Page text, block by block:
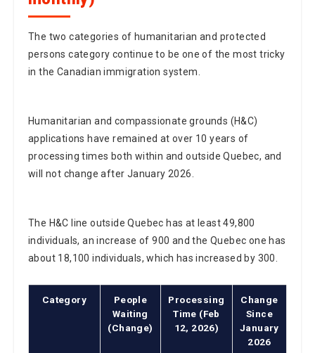
The two categories of humanitarian and protected
persons category continue to be one of the most tricky
in the Canadian immigration system.
Humanitarian and compassionate grounds (H&C)
applications have remained at over 10 years of
processing times both within and outside Quebec, and
will not change after January 2026.
The H&C line outside Quebec has at least 49,800
individuals, an increase of 900 and the Quebec one has
about 18,100 individuals, which has increased by 300.
People
Waiting
(Change)
Processing
Time (Feb
12, 2026)
Change
Since